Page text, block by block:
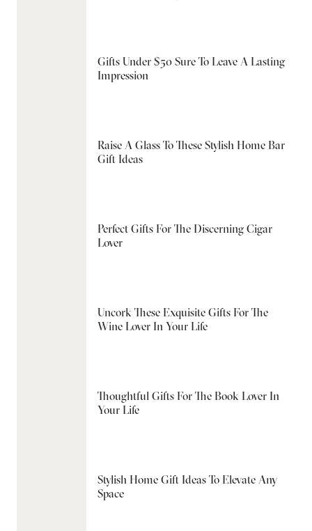
Gifts Under $50 Sure To Leave A Lasting
Impression
Raise A Glass To These Stylish Home Bar
Gift Ideas
Perfect Gifts For The Discerning Cigar
Lover
Uncork These Exquisite Gifts For The
Wine Lover In Your Life
Thoughtful Gifts For The Book Lover In
Your Life
Stylish Home Gift Ideas To Elevate Any
Space